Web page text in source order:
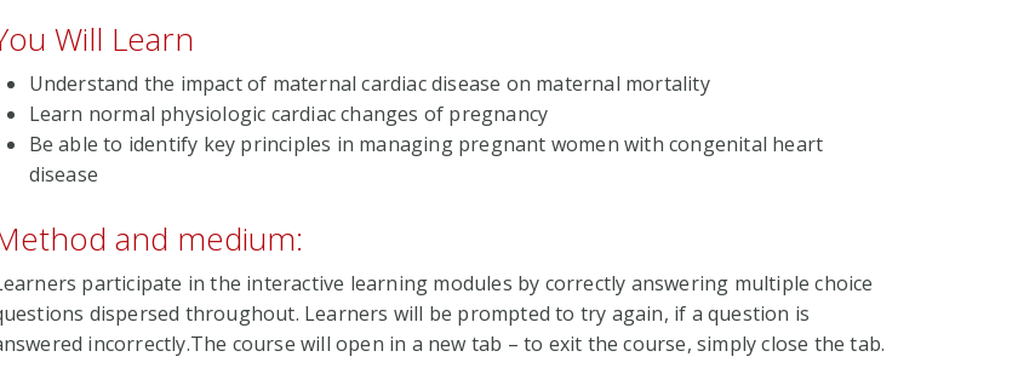
Will Learn
Understand the impact of maternal cardiac disease on maternal mortality
Learn normal physiologic cardiac changes of pregnancy
Be able to identify key principles in managing pregnant women with congenital heart
disease
and medium:
participate in the interactive learning modules by correctly answering multiple choice
dispersed throughout. Learners will be prompted to try again, if a question is
incorrectly.The course will open in a new tab – to exit the course, simply close the tab.